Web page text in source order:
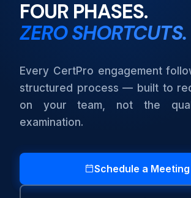
FOUR PHASES.
ZERO SHORTCUTS.
Every CertPro engagement
structured process — built to
on your team, not the
examination.
Schedule a Meeting